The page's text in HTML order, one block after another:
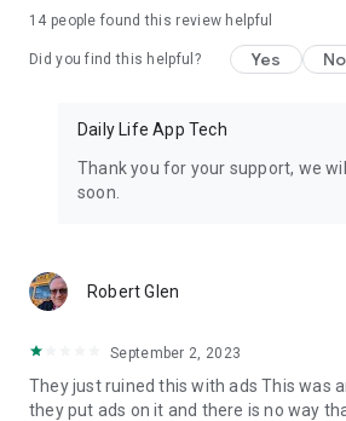
14 people found this review helpful
Did you find this helpful? Yes No
Daily Life App Tech
Thank you for your support, we
soon.
Robert Glen
September 2, 2023
They just ruined this with ads This was
they put ads on it and there is no way